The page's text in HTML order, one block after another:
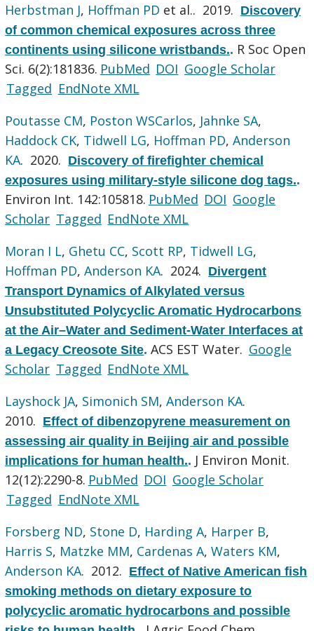
Herbstman J, Hoffman PD et al.. 2019. Discovery
of common chemical exposures across three
continents using silicone wristbands.. R Soc Open
Sci. 6(2):181836. PubMed DOI Google Scholar
Tagged EndNote XML
Poutasse CM, Poston WSCarlos, Jahnke SA,
Haddock CK, Tidwell LG, Hoffman PD,Anderson
KA. 2020. Discovery of firefighter chemical
exposures using military-style silicone dog tags..
Environ Int. 142:105818. PubMed DOI Google
Scholar Tagged EndNote XML
Moran I L, Ghetu CC, Scott RP, Tidwell LG,
Hoffman PD,Anderson KA. 2024. Divergent
Transport Dynamics of Alkylated versus
Unsubstituted Polycyclic Aromatic Hydrocarbons
at the Air–Water and Sediment-Water Interfaces at
a Legacy Creosote Site.ACS EST Water. Google
Scholar Tagged EndNote XML
Layshock JA, Simonich SM,Anderson KA.
2010. Effect of dibenzopyrene measurement on
assessing air quality in Beijing air and possible
implications for human health.. J Environ Monit.
12(12):2290-8. PubMed DOI Google Scholar
Tagged EndNote XML
Forsberg ND, Stone D, Harding A, Harper B,
Harris S, Matzke MM, Cardenas A,Waters KM,
Anderson KA. 2012. Effect of Native American fish
smoking methods on dietary exposure to
polycyclic aromatic hydrocarbons and possible